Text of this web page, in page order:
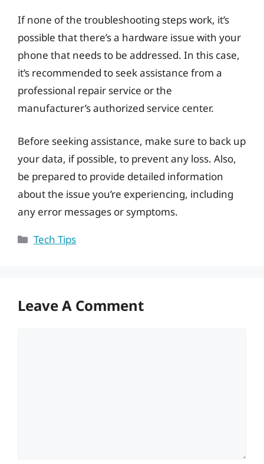
If none of the troubleshooting steps work, it’s
possible that there’s a hardware issue with your
phone that needs to be addressed. In this case,
it’s recommended to seek assistance from a
professional repair service or the
manufacturer’s authorized service center.
Before seeking assistance, make sure to back up
your data, if possible, to prevent any loss. Also,
be prepared to provide detailed information
about the issue you’re experiencing, including
any error messages or symptoms.
Categories
Tech Tips
Leave A Comment